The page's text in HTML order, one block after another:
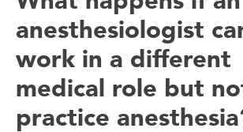
anesthesiologist
work in a different
medical role but
practice